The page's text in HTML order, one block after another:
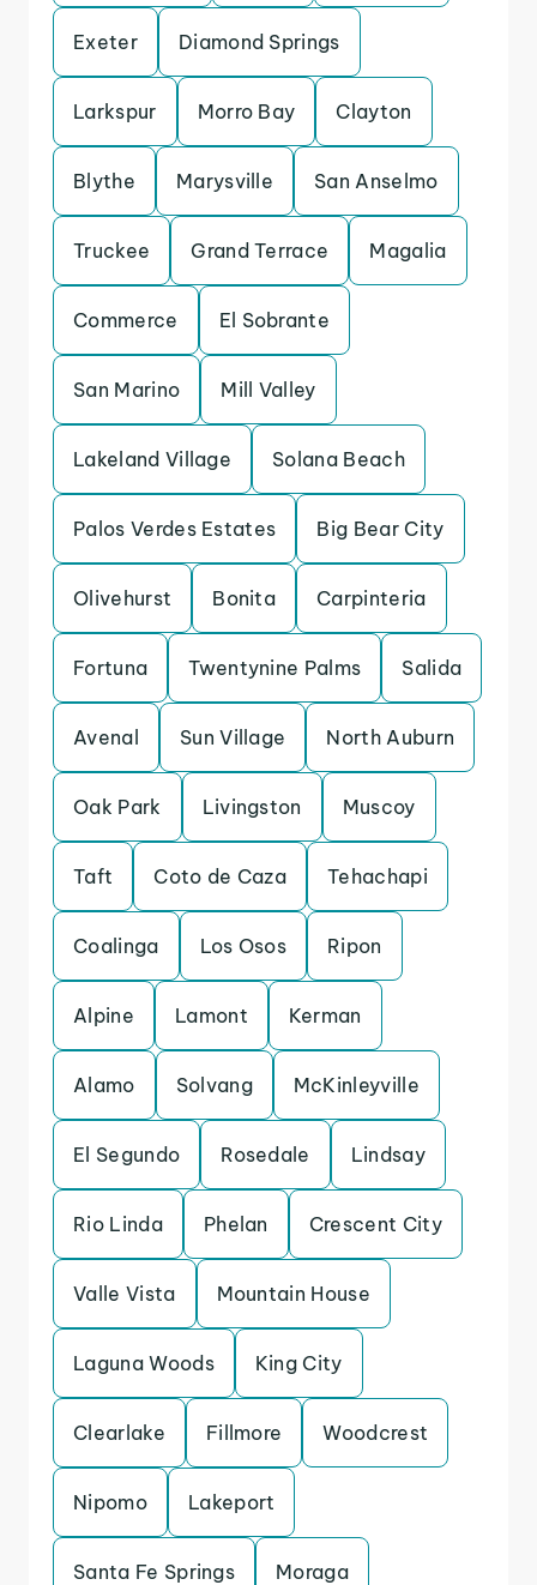
Exeter Diamond Springs
Larkspur Morro Bay Clayton
Blythe Marysville San Anselmo
Truckee Grand Terrace Magalia
Commerce El Sobrante
San Marino Mill Valley
Lakeland Village Solana Beach
Palos Verdes Estates Big Bear City
Olivehurst Bonita Carpinteria
Fortuna Twentynine Palms Salida
Avenal Sun Village North Auburn
Oak Park Livingston Muscoy
Taft Coto de Caza Tehachapi
Coalinga Los Osos Ripon
Alpine Lamont Kerman
Alamo Solvang McKinleyville
El Segundo Rosedale Lindsay
Rio Linda Phelan Crescent City
Valle Vista Mountain House
Laguna Woods King City
Clearlake Fillmore Woodcrest
Nipomo Lakeport
Santa Fe Springs Moraga